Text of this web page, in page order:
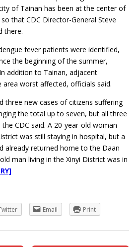
of Tainan has been at the center of
that CDC Director-General Steve
there.
fever patients were identified,
the beginning of the summer,
addition to Tainan, adjacent
area worst affected, officials said.
three new cases of citizens suffering
the total up to seven, but all three
CDC said. A 20-year-old woman
was still staying in hospital, but a
already returned home to the Daan
man living in the Xinyi District was in
Email Print